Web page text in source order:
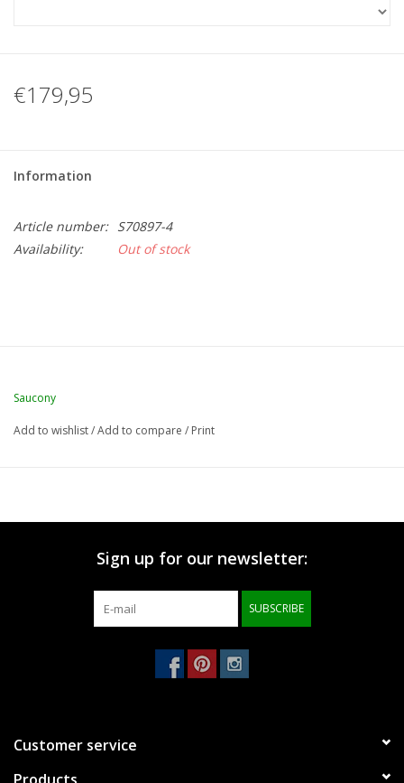
€179,95
Information
Article number: S70897-4
Availability:
Out of stock
Saucony
Add to wishlist/Add to compare / Print
Sign up for our newsletter:
SUBSCRIBE
Customer service